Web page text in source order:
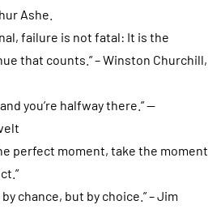
Ashe.
failure is not fatal: It is the
that counts.” – Winston Churchill,
you’re halfway there.” —
perfect moment, take the moment
chance, but by choice.” – Jim